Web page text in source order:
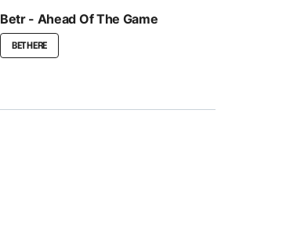
Betr - Ahead Of The Game
BET HERE